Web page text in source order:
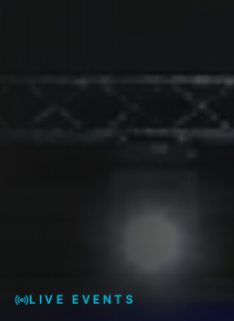
LIVE EVENTS